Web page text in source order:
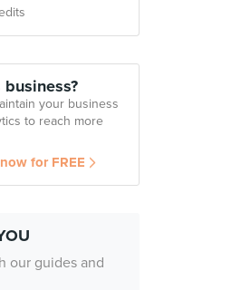
your business
to reach more
for FREE
our guides and